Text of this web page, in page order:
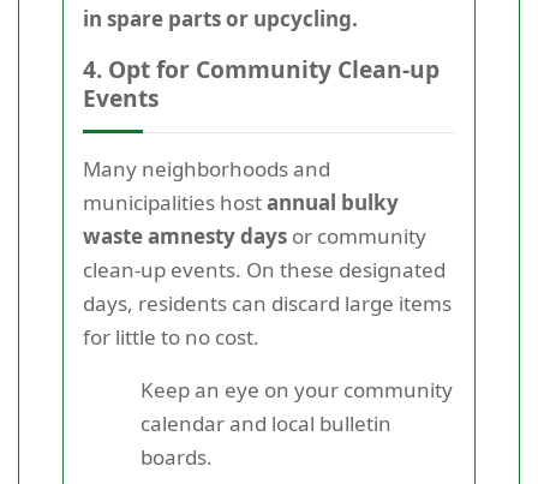
in spare parts or upcycling.
4. Opt for Community Clean-up
Events
Many neighborhoods and
municipalities hostannual bulky
waste amnesty days or community
clean-up events. On these designated
days, residents can discard large items
for little to no cost.
Keep an eye on your community
calendar and local bulletin
boards.